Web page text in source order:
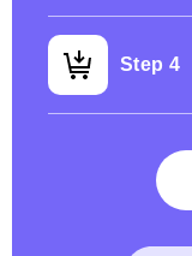
Step 4